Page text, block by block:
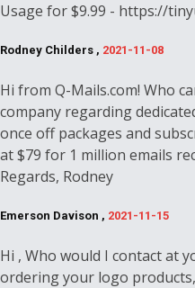
Usage for $9.99 - https://
Rodney Childers , 2021-11-08
Hi from Q-Mails.com! Who
company regarding
once off packages and
at $79 for 1 million emails
Regards, Rodney
Emerson Davison , 2021-11-15
Hi , Who would I contact at
ordering your logo